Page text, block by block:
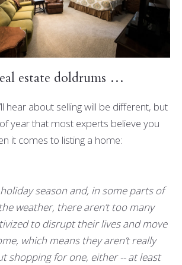
estate doldrums …
hear about selling will be different, but
year that most experts believe you
it comes to listing a home:
season and, in some parts of
weather, there aren’t too many
to disrupt their lives and move
which means they aren’t really
shopping for one, either -- at least